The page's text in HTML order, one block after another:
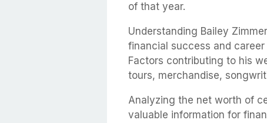
of that year.
Understanding Bailey
financial success and
Factors contributing to his
tours, merchandise,
Analyzing the net worth of
valuable information for